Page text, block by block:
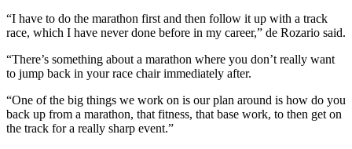
“I have to do the marathon first and then follow it up with a track
race, which I have never done before in my career,” de Rozario said.
“There’s something about a marathon where you don’t really want
to jump back in your race chair immediately after.
“One of the big things we work on is our plan around is how do you
back up from a marathon, that fitness, that base work, to then get on
the track for a really sharp event.”